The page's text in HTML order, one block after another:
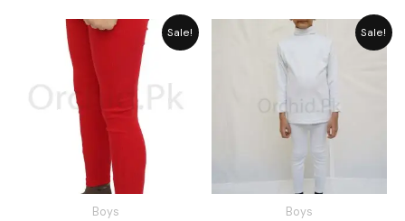
Sale!
Boys
Price
range:
₨ 1,670
Sale!
Boys
Price
range: